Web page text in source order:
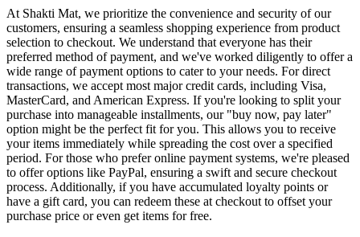
At Shakti Mat, we prioritize the convenience and security of our
customers, ensuring a seamless shopping experience from product
selection to checkout. We understand that everyone has their
preferred method of payment, and we've worked diligently to offer a
wide range of payment options to cater to your needs. For direct
transactions, we accept most major credit cards, including Visa,
MasterCard, and American Express. If you're looking to split your
purchase into manageable installments, our "buy now, pay later"
option might be the perfect fit for you. This allows you to receive
your items immediately while spreading the cost over a specified
period. For those who prefer online payment systems, we're pleased
to offer options like PayPal, ensuring a swift and secure checkout
process. Additionally, if you have accumulated loyalty points or
have a gift card, you can redeem these at checkout to offset your
purchase price or even get items for free.